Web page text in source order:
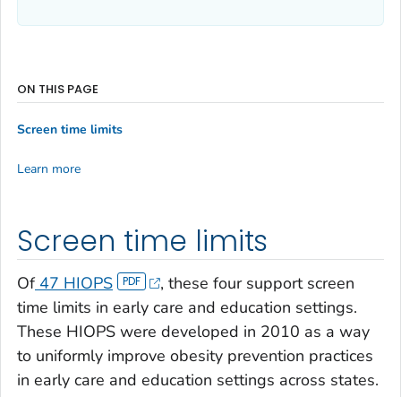
Screen time limits
Of47 HIOPS
, these four support screen
time limits in early care and education settings.
These HIOPS were developed in 2010 as a way
to uniformly improve obesity prevention practices
in early care and education settings across states.
ON THIS PAGE
Screen time limits
Learn more